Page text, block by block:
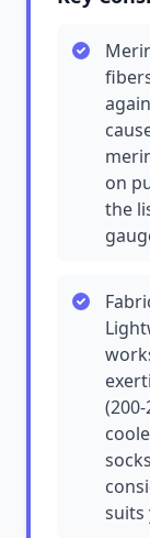
on
the
suits